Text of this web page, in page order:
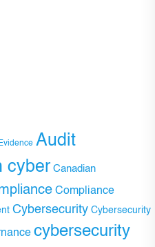
Audit
cyber Canadian
Compliance
Cybersecurity Cybersecurity
cybersecurity